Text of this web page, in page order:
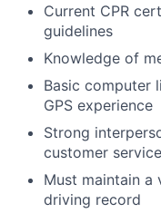
Current CPR
guidelines
Knowledge of
Basic computer
GPS experience
Strong
customer
Must maintain a
driving record